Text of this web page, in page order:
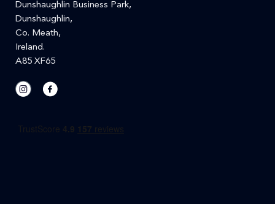
Dunshaughlin Business Park,
Dunshaughlin,
Co. Meath,
Ireland.
A85 XF65